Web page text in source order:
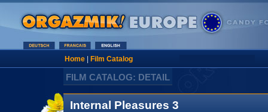
Home| Film Catalog
FILM CATALOG: DETAIL
Internal Pleasures 3